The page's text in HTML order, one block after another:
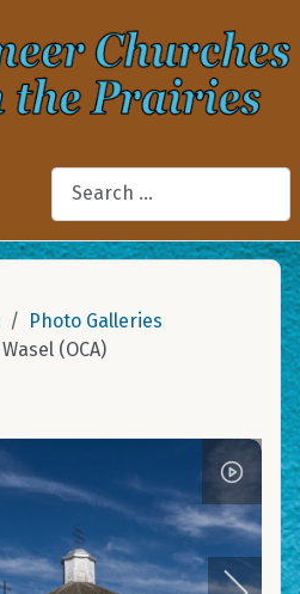
Search
Photo Galleries
Wasel (OCA)